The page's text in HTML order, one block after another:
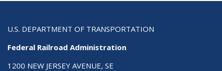
U.S. DEPARTMENT OF TRANSPORTATION
Federal Railroad Administration
1200 NEW JERSEY AVENUE, SE